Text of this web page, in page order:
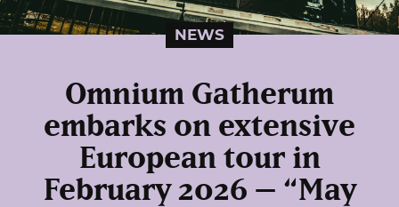
NEWS
Omnium Gatherum
embarks on extensive
European tour in
February 2026 – “May